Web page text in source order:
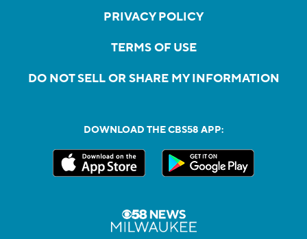
PRIVACY POLICY
TERMS OF USE
DO NOT SELL OR SHARE MY INFORMATION
DOWNLOAD THE CBS58 APP: